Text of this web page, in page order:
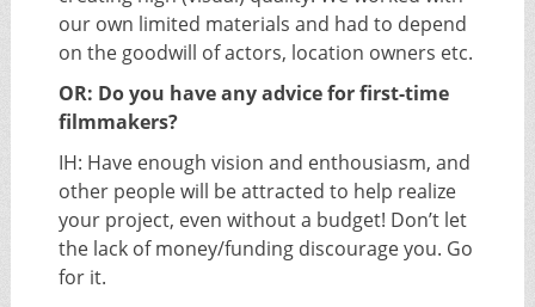
our own limited materials and had to depend
on the goodwill of actors, location owners etc.
OR: Do you have any advice for first-time
filmmakers?
IH: Have enough vision and enthousiasm, and
other people will be attracted to help realize
your project, even without a budget! Don’t let
the lack of money/funding discourage you. Go
for it.